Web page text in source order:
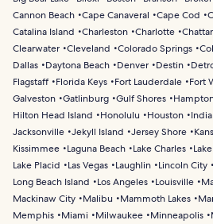
Cannon Beach Cape Canaveral Cape Cod
Catalina Island
Charleston Charlotte
Clearwater Cleveland Colorado Springs
Dallas
Daytona Beach Denver Destin
Flagstaff
Florida Keys Fort Lauderdale Fort
Galveston Gatlinburg Gulf Shores
Hilton Head Island
Honolulu Houston
Jacksonville Jekyll Island Jersey Shore
Kissimmee
Laguna Beach Lake Charles
Lake Placid
Las Vegas Laughlin Lincoln City
Long Beach Island
Los Angeles Louisville
Mackinaw City
Malibu Mammoth Lakes
Memphis
Miami Milwaukee Minneapolis